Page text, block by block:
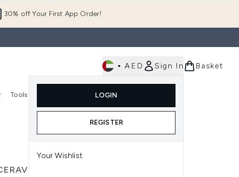
30% off Your First App Order!
• AED Sign In
LOGIN
REGISTER
Your Wishlist
Basket
(Makeup)
Tools
Enter submenu (Tools)